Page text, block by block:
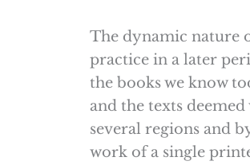
The dynamic nature
practice in a later
the books we know
and the texts
several regions and
work of a single